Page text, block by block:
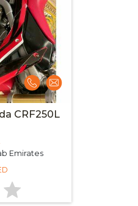
CRF250L
Emirates